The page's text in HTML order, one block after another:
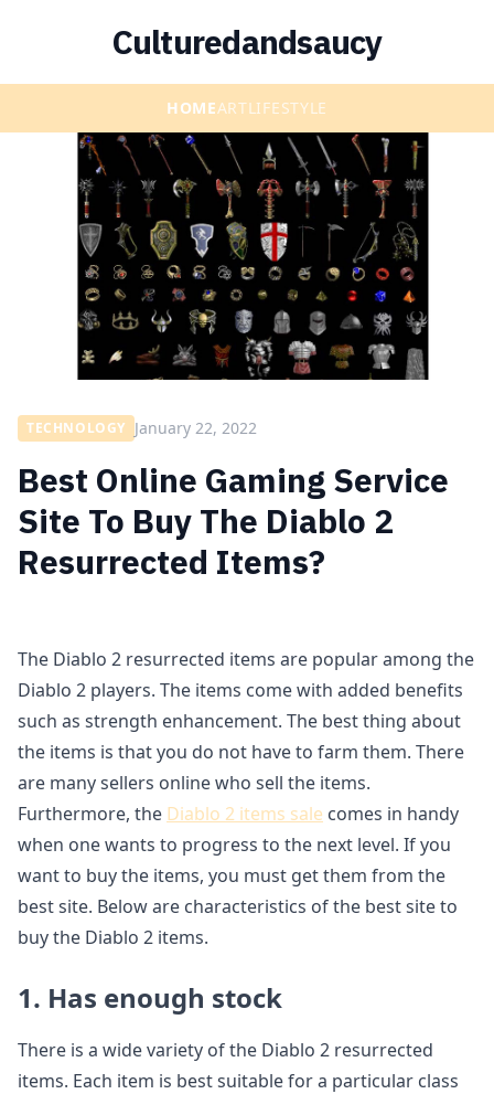
Culturedandsaucy
HOMEARTLIFESTYLE
TECHNOLOGY January 22, 2022
Best Online Gaming Service
Site To Buy The Diablo 2
Resurrected Items?
The Diablo 2 resurrected items are popular among the
Diablo 2 players. The items come with added benefits
such as strength enhancement. The best thing about
the items is that you do not have to farm them. There
are many sellers online who sell the items.
Furthermore, the Diablo 2 items sale comes in handy
when one wants to progress to the next level. If you
want to buy the items, you must get them from the
best site. Below are characteristics of the best site to
buy the Diablo 2 items.
1. Has enough stock
There is a wide variety of the Diablo 2 resurrected
items. Each item is best suitable for a particular class